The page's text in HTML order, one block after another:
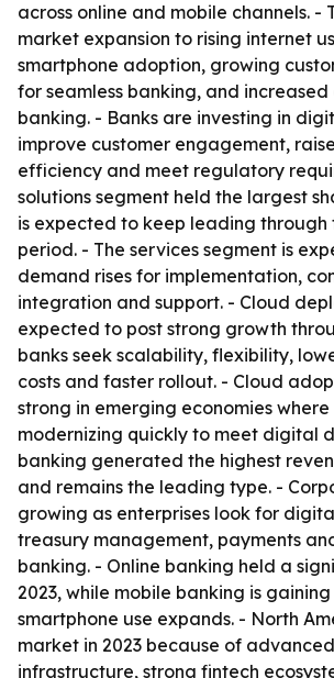
across online and mobile channels. -
market expansion to rising internet
smartphone adoption, growing
for seamless banking, and
banking. - Banks are investing in
improve customer engagement,
efficiency and meet regulatory
solutions segment held the largest
is expected to keep leading through
period. - The services segment is
demand rises for implementation,
integration and support. - Cloud
expected to post strong growth
banks seek scalability, flexibility,
costs and faster rollout. - Cloud
strong in emerging economies
modernizing quickly to meet digital
banking generated the highest
and remains the leading type. -
growing as enterprises look for
treasury management, payments
banking. - Online banking held a
2023, while mobile banking is
smartphone use expands. - North
market in 2023 because of
infrastructure, strong fintech